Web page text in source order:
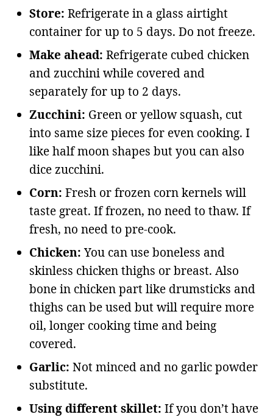
Store: Refrigerate in a glass airtight
container for up to 5 days. Do not freeze.
Make ahead: Refrigerate cubed chicken
and zucchini while covered and
separately for up to 2 days.
Zucchini: Green or yellow squash, cut
into same size pieces for even cooking. I
like half moon shapes but you can also
dice zucchini.
Corn: Fresh or frozen corn kernels will
taste great. If frozen, no need to thaw. If
fresh, no need to pre-cook.
Chicken:You can use boneless and
skinless chicken thighs or breast. Also
bone in chicken part like drumsticks and
thighs can be used but will require more
oil, longer cooking time and being
covered.
Garlic: Not minced and no garlic powder
substitute.
Using different skillet: If you don’t have